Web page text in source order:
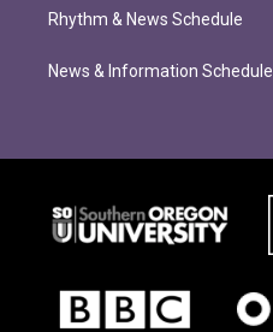
Rhythm & News Schedule
News & Information Schedule